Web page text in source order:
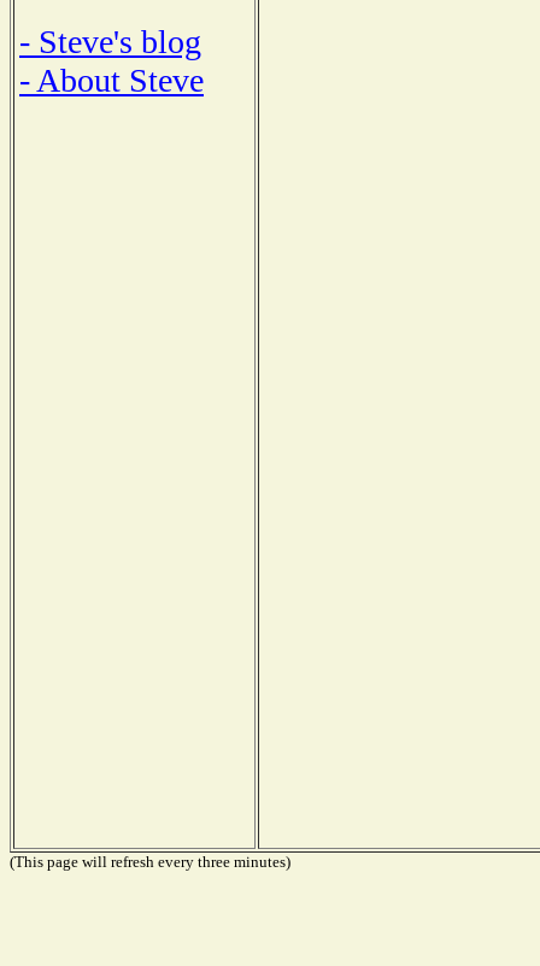
- Steve's blog
- About Steve
(This page will refresh every three minutes)